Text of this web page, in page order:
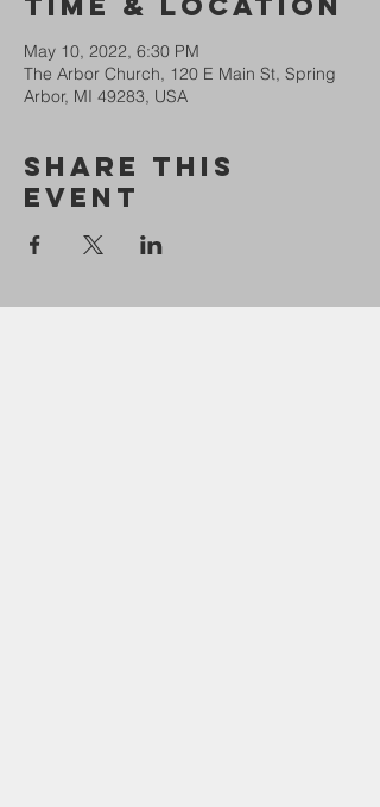
May 10, 2022, 6:30 PM
The Arbor Church, 120 E Main St, Spring
Arbor, MI 49283, USA
Share This
Event